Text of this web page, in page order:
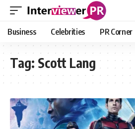
Business Celebrities PR Corner
Tag: Scott Lang